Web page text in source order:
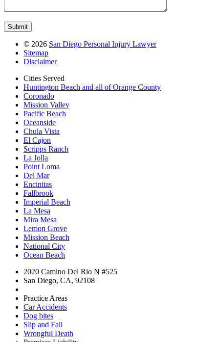
© 2026 San Diego Personal Injury Lawyer
Sitemap
Disclaimer
Cities Served
Huntington Beach and all of Orange County
Coronado
Mission Valley
Pacific Beach
Oceanside
Chula Vista
El Cajon
Scripps Ranch
La Jolla
Point Loma
Del Mar
Encinitas
Fallbrook
Imperial Beach
La Mesa
Mira Mesa
Lemon Grove
Mission Beach
National City
Ocean Beach
2020 Camino Del Rio N #525
San Diego, CA, 92108
Practice Areas
Car Accidents
Dog bites
Slip and Fall
Wrongful Death